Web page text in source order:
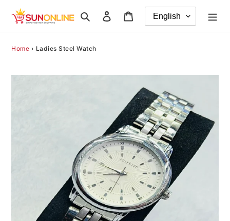
Search Log in
Home › Ladies Steel Watch